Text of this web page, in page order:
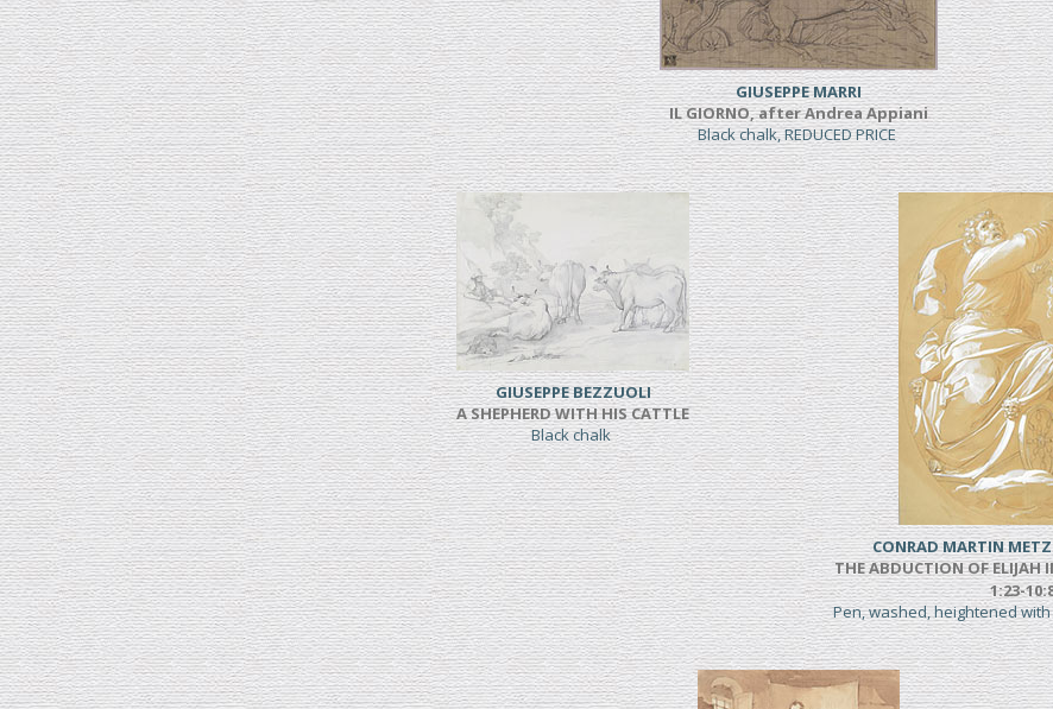
GIUSEPPE MARRI
IL GIORNO, after Andrea Appiani
Black chalk, REDUCED PRICE
GIUSEPPE BEZZUOLI
A SHEPHERD WITH HIS CATTLE
Black chalk
CONRAD MARTIN
THE ABDUCTION OF ELIJAH
1:23-
Pen, washed, heightened with